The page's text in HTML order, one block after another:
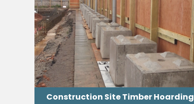
Construction Site Timber Hoarding